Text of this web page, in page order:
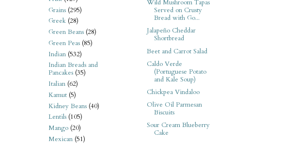
Grains (295)
Greek (28)
Green Beans (28)
Green Peas (85)
Indian (532)
Indian Breads and
Pancakes (35)
Italian (62)
Kamut (5)
Kidney Beans (40)
Lentils (105)
Mango (20)
Mexican (51)
Wild Mushroom Tapas
Served on Crusty
Bread with Go...
Jalapeño Cheddar
Shortbread
Beet and Carrot Salad
Caldo Verde
(Portuguese Potato
and Kale Soup)
Chickpea Vindaloo
Olive Oil Parmesan
Biscuits
Sour Cream Blueberry
Cake